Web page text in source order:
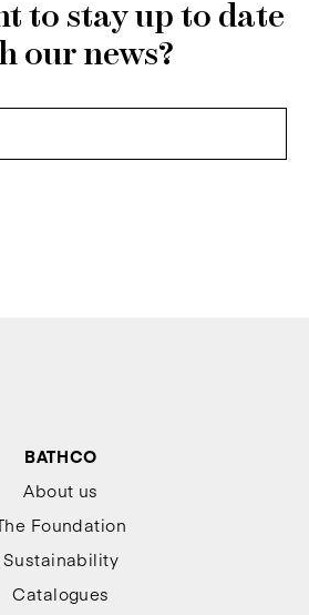
to stay up to date
our news?
BATHCO
About us
Foundation
Sustainability
Catalogues